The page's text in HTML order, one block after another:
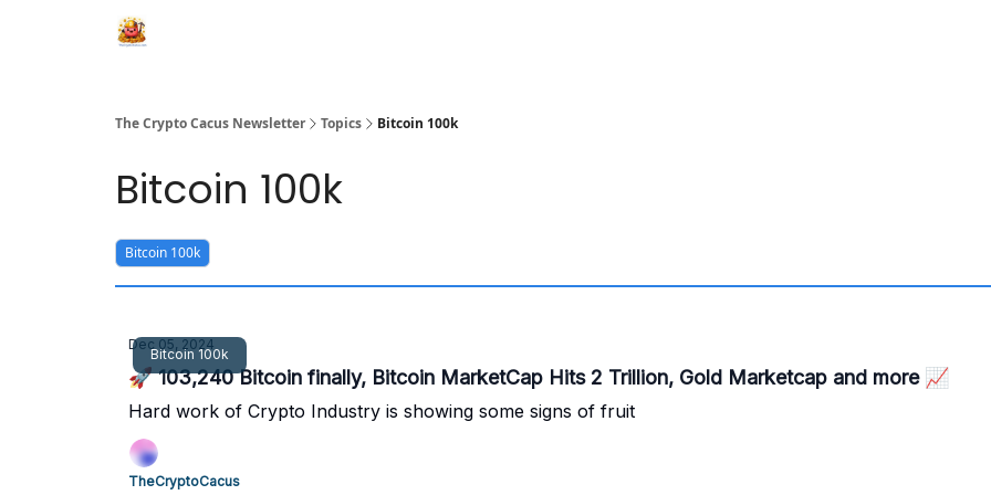
The Crypto Cacus Newsletter Topics Bitcoin 100k
Bitcoin 100k
Bitcoin 100k
Bitcoin 100k
Dec 05, 2024
🚀 103,240 Bitcoin finally, Bitcoin MarketCap Hits 2 Trillion, Gold Marketcap and more 📈
Hard work of Crypto Industry is showing some signs of fruit
TheCryptoCacus